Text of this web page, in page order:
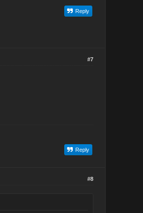
Reply
#7
Reply
#8